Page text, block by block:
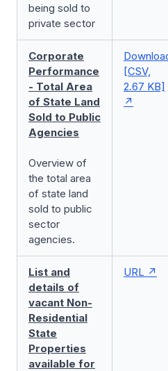
being sold to
private sector
Corporate
Performance
- Total Area
of State Land
Sold to Public
Agencies
Overview of
the total area
of state land
sold to public
sector
agencies.
[CSV,
2.67 KB]
List and
details of
vacant Non-
Residential
State
Properties
available for
URL